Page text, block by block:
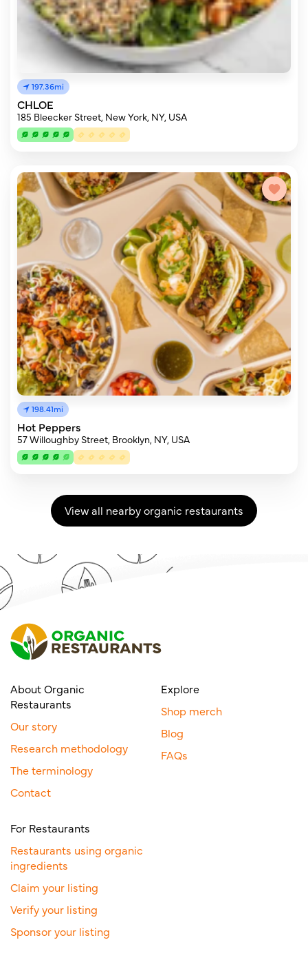
197.36mi
CHLOE
185 Bleecker Street, New York, NY, USA
198.41mi
Hot Peppers
57 Willoughby Street, Brooklyn, NY, USA
View all nearby organic restaurants
About Organic
Restaurants
Our story
Research methodology
The terminology
Contact
Explore
Shop merch
Blog
FAQs
For Restaurants
Restaurants using organic
ingredients
Claim your listing
Verify your listing
Sponsor your listing